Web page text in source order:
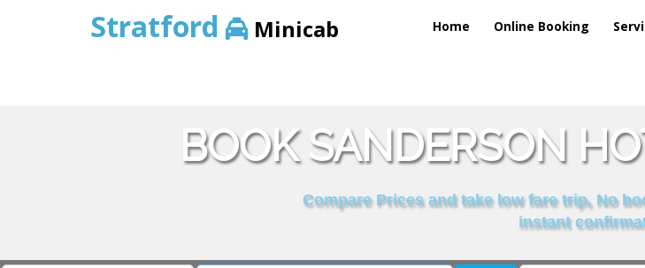
Stratford Minicab Home Online Booking
BOOK SANDERSON
Compare Prices and take low fare trip, No
instant